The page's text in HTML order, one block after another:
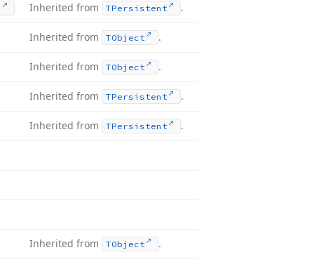
Inherited from TPersistent .
Inherited from TObject .
Inherited from TObject .
Inherited from TPersistent .
Inherited from TPersistent .
Inherited from TObject .